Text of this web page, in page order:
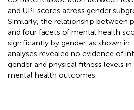
and UPI scores across gender
Similarly, the relationship between
and four facets of mental health
significantly by gender, as shown in
analyses revealed no evidence of
gender and physical fitness levels
mental health outcomes.